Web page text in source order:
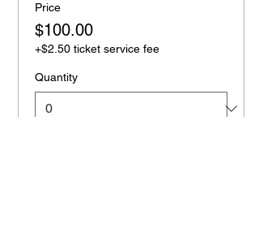
Price
$100.00
+$2.50 ticket service fee
Quantity